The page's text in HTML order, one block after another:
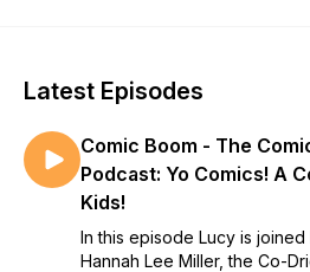
comics
This season of Comic Boom is
Authors' Licensing and
Latest Episodes
Comic Boom - The
Podcast: Yo Comics! A
Kids!
In this episode Lucy is
Hannah Lee Miller, the Co-